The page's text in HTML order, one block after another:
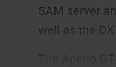
SAM server
well as the